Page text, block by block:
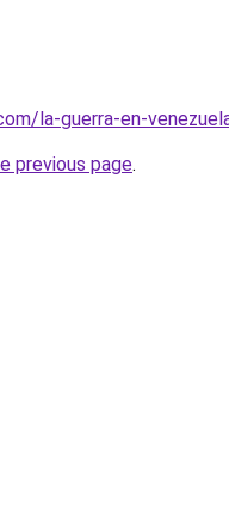
la-guerra-en-
previous page.